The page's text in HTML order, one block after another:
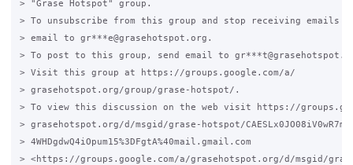
> "Grase Hotspot" group.
> To unsubscribe from this group and stop receiving emails
> email to gr***e@grasehotspot.org.
> To post to this group, send email to
> Visit this group at https://groups.google.com/a/
> grasehotspot.org/group/grase-hotspot/.
> To view this discussion on the web visit https://
> grasehotspot.org/d/msgid/grase-hotspot/
> 4WHDgdwQ4iOpum15%3DFgtA%40mail.gmail.com
> <https://groups.google.com/a/grasehotspot.org/d/msgid/grase-